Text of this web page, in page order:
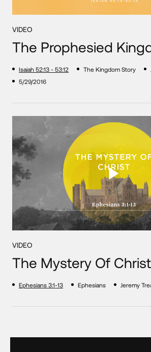
VIDEO
The Prophesied
Isaiah 52:13 - 53:12 The Kingdom Story
5/29/2016
VIDEO
The Mystery Of Christ
Ephesians 3:1-13 Ephesians Jeremy